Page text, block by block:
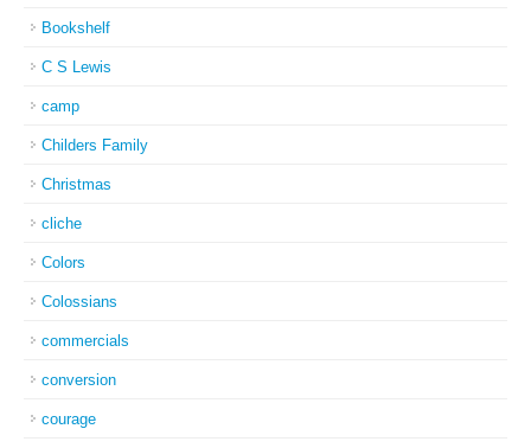
Bookshelf
C S Lewis
camp
Childers Family
Christmas
cliche
Colors
Colossians
commercials
conversion
courage